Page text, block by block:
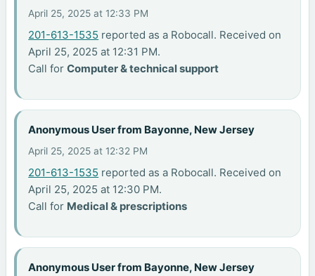
April 25, 2025 at 12:33 PM
201-613-1535 reported as a Robocall. Received on
April 25, 2025 at 12:31 PM.
Call forComputer & technical support
Anonymous User from Bayonne, New Jersey
April 25, 2025 at 12:32 PM
201-613-1535 reported as a Robocall. Received on
April 25, 2025 at 12:30 PM.
Call for Medical & prescriptions
Anonymous User from Bayonne, New Jersey